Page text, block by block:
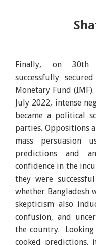
Finally, on 30th
successfully
Monetary Fund
July 2022, intense
became a political
parties. Oppositions
mass persuasion
predictions and
confidence in the
they were
whether Bangladesh
skepticism also
confusion, and
the country.
cooked predictions,